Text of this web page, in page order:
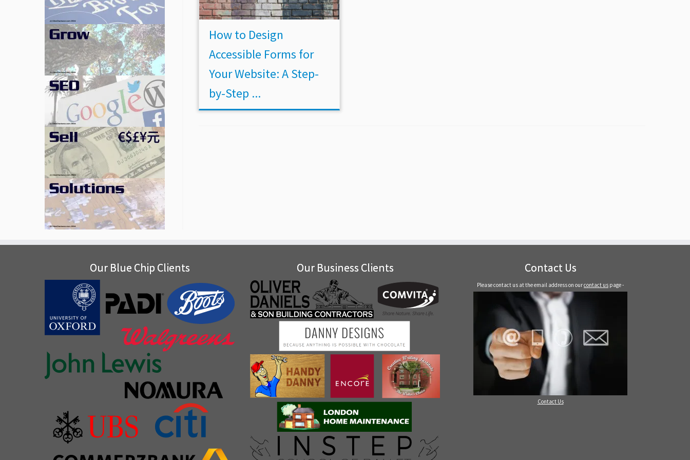
How to Design
Accessible Forms for
Your Website: A Step-
by-Step ...
Our Blue Chip Clients Our Business Clients Contact Us
Please contact us at the email address on ourcontact us page -
Contact Us